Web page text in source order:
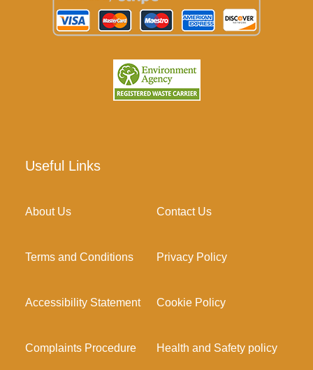
Useful Links
About Us Contact Us
Terms and Conditions Privacy Policy
Accessibility Statement Cookie Policy
Complaints Procedure Health and Safety policy